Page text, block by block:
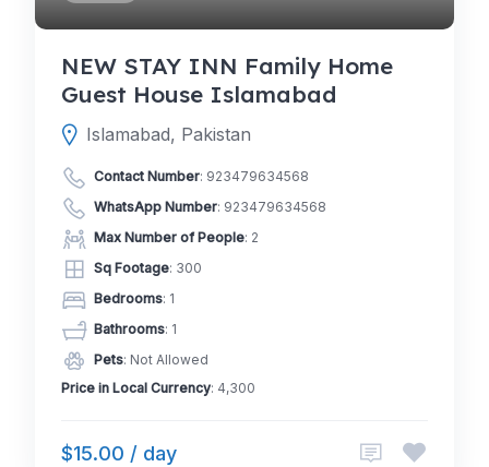
NEW STAY INN Family Home
Guest House Islamabad
Islamabad, Pakistan
Contact Number: 923479634568
WhatsApp Number: 923479634568
Max Number of People: 2
Sq Footage: 300
Bedrooms: 1
Bathrooms: 1
Pets: Not Allowed
Price in Local Currency: 4,300
$15.00 / day